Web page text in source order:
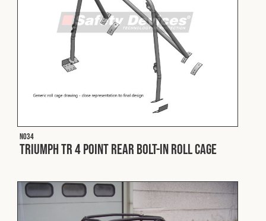
Spares & Accessories
Cookies Policy
Privacy Policy
Terms & Conditions
N034
Triumph TR 4 Point Rear Bolt-In Roll Cage